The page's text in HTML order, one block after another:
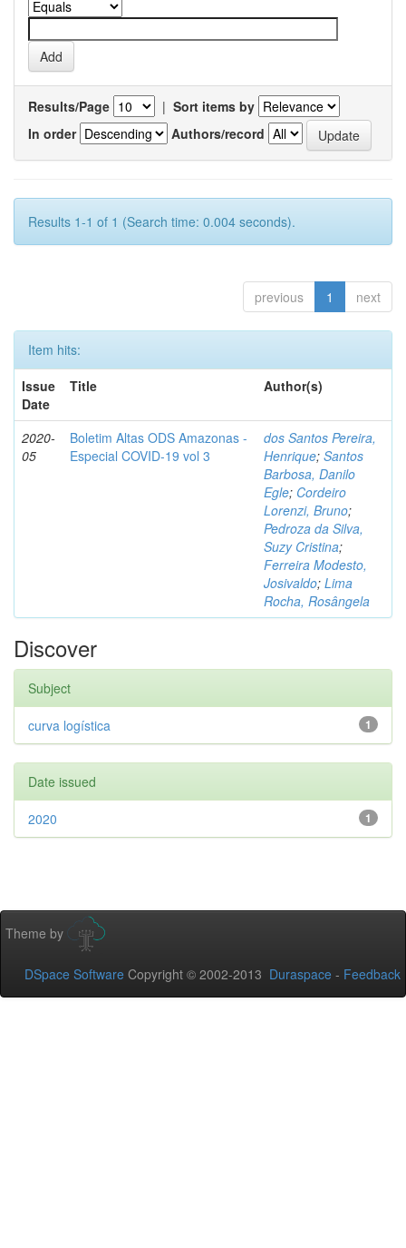
Results/Page | Sort items by
In order
Authors/record
Results 1-1 of 1 (Search time: 0.004 seconds).
previous 1 next
Item hits:
Issue
Date
Title Author(s)
2020-
05
Boletim Altas ODS Amazonas -
Especial COVID-19 vol 3
dos Santos Pereira,
Henrique; Santos
Barbosa, Danilo
Egle; Cordeiro
Lorenzi, Bruno;
Pedroza da Silva,
Suzy Cristina;
Ferreira Modesto,
Josivaldo; Lima
Rocha, Rosângela
Discover
Subject
1
curva logística
Date issued
1
2020
Theme by
DSpace Software Copyright © 2002-2013 Duraspace - Feedback